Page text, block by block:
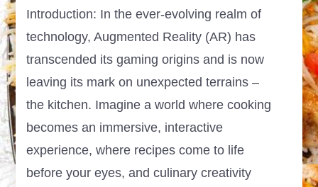
Introduction: In the ever-evolving realm of
technology, Augmented Reality (AR) has
transcended its gaming origins and is now
leaving its mark on unexpected terrains –
the kitchen. Imagine a world where cooking
becomes an immersive, interactive
experience, where recipes come to life
before your eyes, and culinary creativity